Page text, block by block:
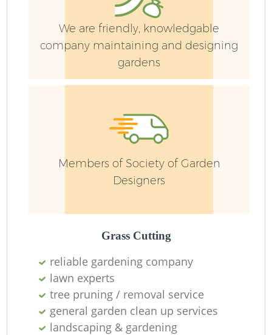
We are friendly, knowledgable
company maintaining and designing
gardens
Members of Society of Garden
Designers
Grass Cutting
reliable gardening company
lawn experts
tree pruning / removal service
general garden clean up services
landscaping & gardening